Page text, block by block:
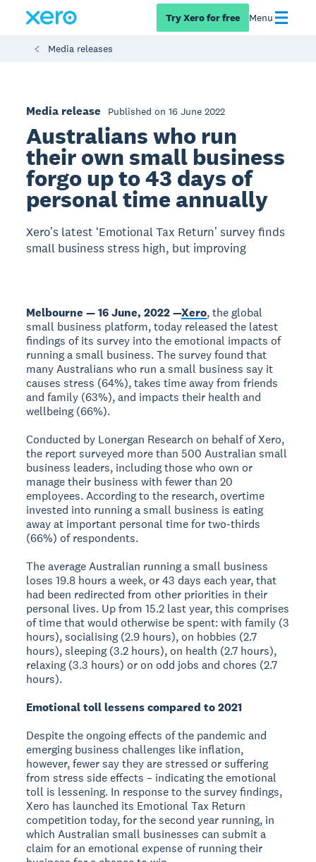
Try Xero for free Menu
Media releases
Media release Published on 16 June 2022
Australians who run
their own small business
forgo up to 43 days of
personal time annually
Xeroʼs latest ʻEmotional Tax Returnʼ survey finds
small business stress high, but improving
Melbourne — 16 June, 2022 —Xero, the global
small business platform, today released the latest
findings of its survey into the emotional impacts of
running a small business. The survey found that
many Australians who run a small business say it
causes stress (64%), takes time away from friends
and family (63%), and impacts their health and
wellbeing (66%).
Conducted by Lonergan Research on behalf of Xero,
the report surveyed more than 500 Australian small
business leaders, including those who own or
manage their business with fewer than 20
employees. According to the research, overtime
invested into running a small business is eating
away at important personal time for two-thirds
(66%) of respondents.
The average Australian running a small business
loses 19.8 hours a week, or 43 days each year, that
had been redirected from other priorities in their
personal lives. Up from 15.2 last year, this comprises
of time that would otherwise be spent: with family (3
hours), socialising (2.9 hours), on hobbies (2.7
hours), sleeping (3.2 hours), on health (2.7 hours),
relaxing (3.3 hours) or on odd jobs and chores (2.7
hours).
Emotional toll lessens compared to 2021
Despite the ongoing effects of the pandemic and
emerging business challenges like inflation,
however, fewer say they are stressed or suffering
from stress side effects – indicating the emotional
toll is lessening. In response to the survey findings,
Xero has launched its Emotional Tax Return
competition today, for the second year running, in
which Australian small businesses can submit a
claim for an emotional expense of running their